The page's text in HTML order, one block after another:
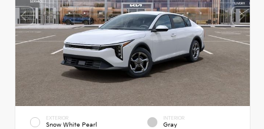
EXTERIOR
Snow White Pearl
INTERIOR
Gray